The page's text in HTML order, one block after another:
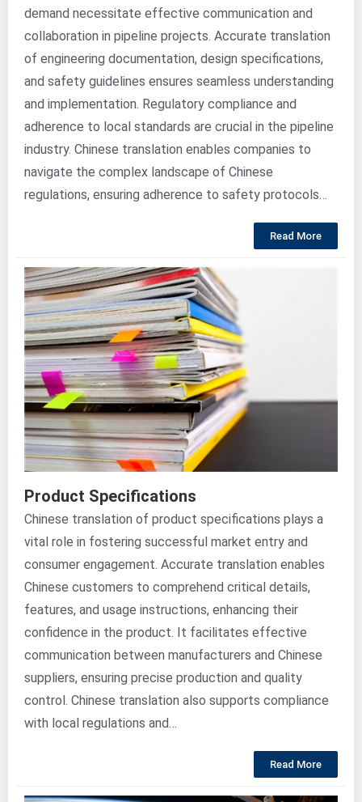
demand necessitate effective communication and
collaboration in pipeline projects. Accurate translation
of engineering documentation, design specifications,
and safety guidelines ensures seamless understanding
and implementation. Regulatory compliance and
adherence to local standards are crucial in the pipeline
industry. Chinese translation enables companies to
navigate the complex landscape of Chinese
regulations, ensuring adherence to safety protocols…
Read More
Product Specifications
Chinese translation of product specifications plays a
vital role in fostering successful market entry and
consumer engagement. Accurate translation enables
Chinese customers to comprehend critical details,
features, and usage instructions, enhancing their
confidence in the product. It facilitates effective
communication between manufacturers and Chinese
suppliers, ensuring precise production and quality
control. Chinese translation also supports compliance
with local regulations and…
Read More